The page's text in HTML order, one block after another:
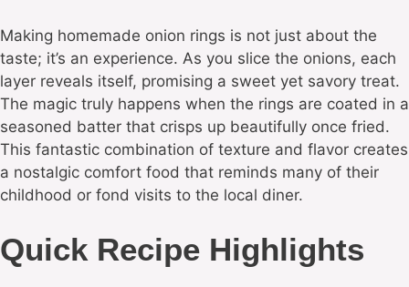
Making homemade onion rings is not just about the
taste; it’s an experience. As you slice the onions, each
layer reveals itself, promising a sweet yet savory treat.
The magic truly happens when the rings are coated in a
seasoned batter that crisps up beautifully once fried.
This fantastic combination of texture and flavor creates
a nostalgic comfort food that reminds many of their
childhood or fond visits to the local diner.
Quick Recipe Highlights